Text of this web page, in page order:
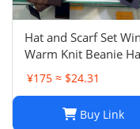
Hat and Scarf Set
Warm Knit Beanie
Scarf Sets For Women
and Men - Fashion
Neck Warmer
¥175 ≈ $24.31
Buy Link